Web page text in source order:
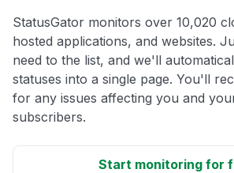
StatusGator monitors over 10,020
hosted applications, and websites.
need to the list, and we'll
statuses into a single page. You'll
for any issues affecting you and
subscribers.
Start monitoring for